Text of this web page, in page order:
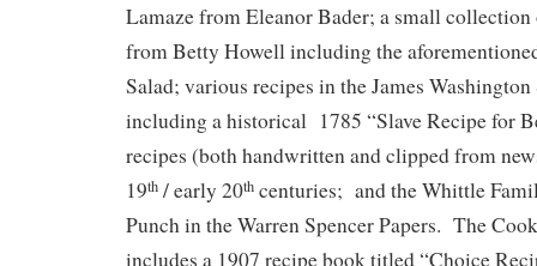
Lamaze from Eleanor Bader; a small collection
from Betty Howell including the
Salad; various recipes in the James
including a historical 1785 “Slave Recipe for
recipes (both handwritten and clipped from
19th / early 20th centuries; and the Whittle
Punch in the Warren Spencer Papers. The
includes a 1907 recipe book titled “Choice